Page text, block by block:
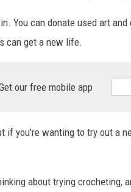
You can donate used art
can get a new life.
our free mobile app
if you're wanting to try out a
about trying crocheting,